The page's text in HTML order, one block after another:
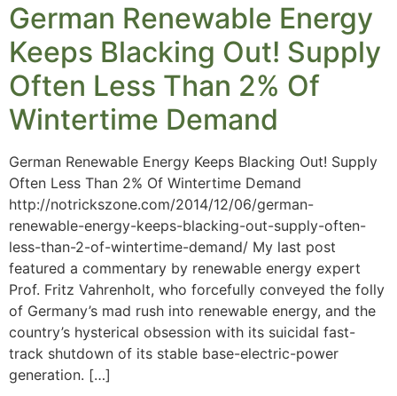
German Renewable Energy
Keeps Blacking Out! Supply
Often Less Than 2% Of
Wintertime Demand
German Renewable Energy Keeps Blacking Out! Supply
Often Less Than 2% Of Wintertime Demand
http://notrickszone.com/2014/12/06/german-
renewable-energy-keeps-blacking-out-supply-often-
less-than-2-of-wintertime-demand/ My last post
featured a commentary by renewable energy expert
Prof. Fritz Vahrenholt, who forcefully conveyed the folly
of Germany’s mad rush into renewable energy, and the
country’s hysterical obsession with its suicidal fast-
track shutdown of its stable base-electric-power
generation. […]